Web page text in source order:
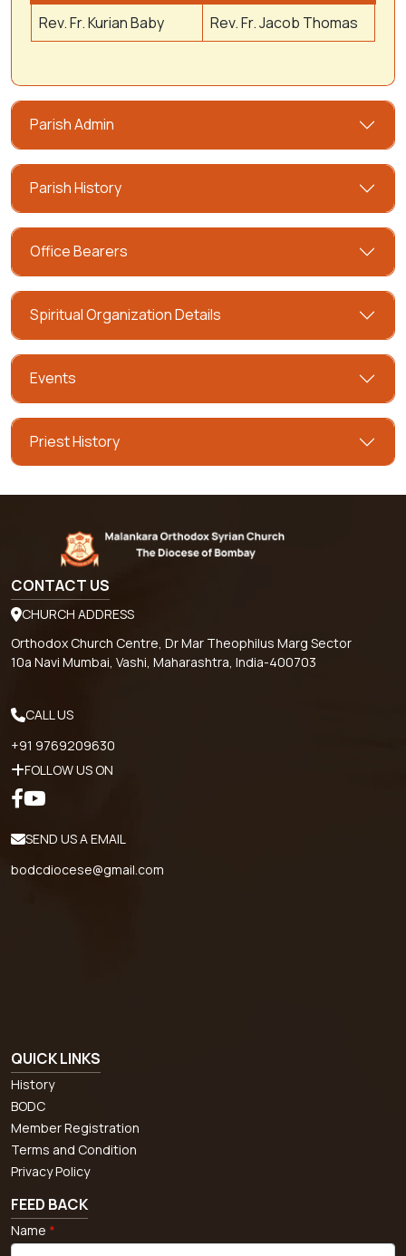
Rev. Fr. Kurian Baby
Rev. Fr. Jacob Thomas
Parish Admin
Parish History
Office Bearers
Spiritual Organization Details
Events
Priest History
CONTACT US
CHURCH ADDRESS
Orthodox Church Centre, Dr Mar Theophilus Marg Sector
10a Navi Mumbai, Vashi, Maharashtra, India-400703
CALL US
+91 9769209630
FOLLOW US ON
SEND US A EMAIL
bodcdiocese@gmail.com
QUICK LINKS
History
BODC
Member Registration
Terms and Condition
Privacy Policy
FEED BACK
Name *